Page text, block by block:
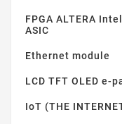
FPGA ALTERA
ASIC
Ethernet module
LCD TFT OLED e-
IoT (THE